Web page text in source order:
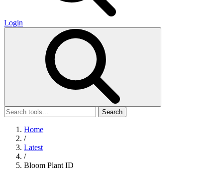
Login
Search
Home
/
Latest
/
Bloom Plant ID